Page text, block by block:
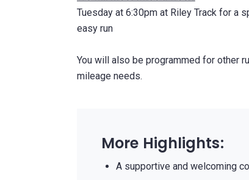
Tuesday at 6:30pm at Riley Track for a
easy run
You will also be programmed for other
mileage needs.
More Highlights:
A supportive and welcoming